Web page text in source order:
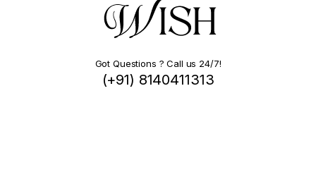
Got Questions ? Call us 24/7!
(+91) 8140411313